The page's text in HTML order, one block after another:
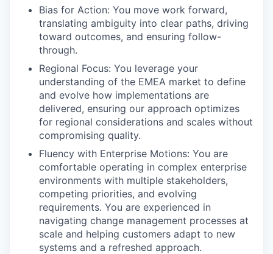
Bias for Action: You move work forward,
translating ambiguity into clear paths, driving
toward outcomes, and ensuring follow-
through.
Regional Focus: You leverage your
understanding of the EMEA market to define
and evolve how implementations are
delivered, ensuring our approach optimizes
for regional considerations and scales without
compromising quality.
Fluency with Enterprise Motions: You are
comfortable operating in complex enterprise
environments with multiple stakeholders,
competing priorities, and evolving
requirements. You are experienced in
navigating change management processes at
scale and helping customers adapt to new
systems and a refreshed approach.